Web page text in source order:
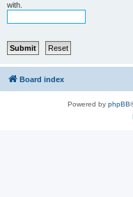
with.
Board index
Powered by phpBB